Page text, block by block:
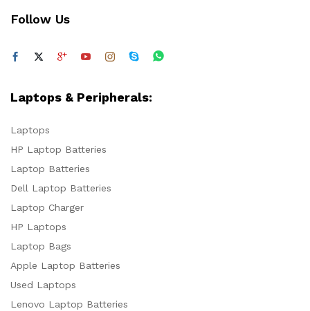
Follow Us
Laptops & Peripherals:
Laptops
HP Laptop Batteries
Laptop Batteries
Dell Laptop Batteries
Laptop Charger
HP Laptops
Laptop Bags
Apple Laptop Batteries
Used Laptops
Lenovo Laptop Batteries